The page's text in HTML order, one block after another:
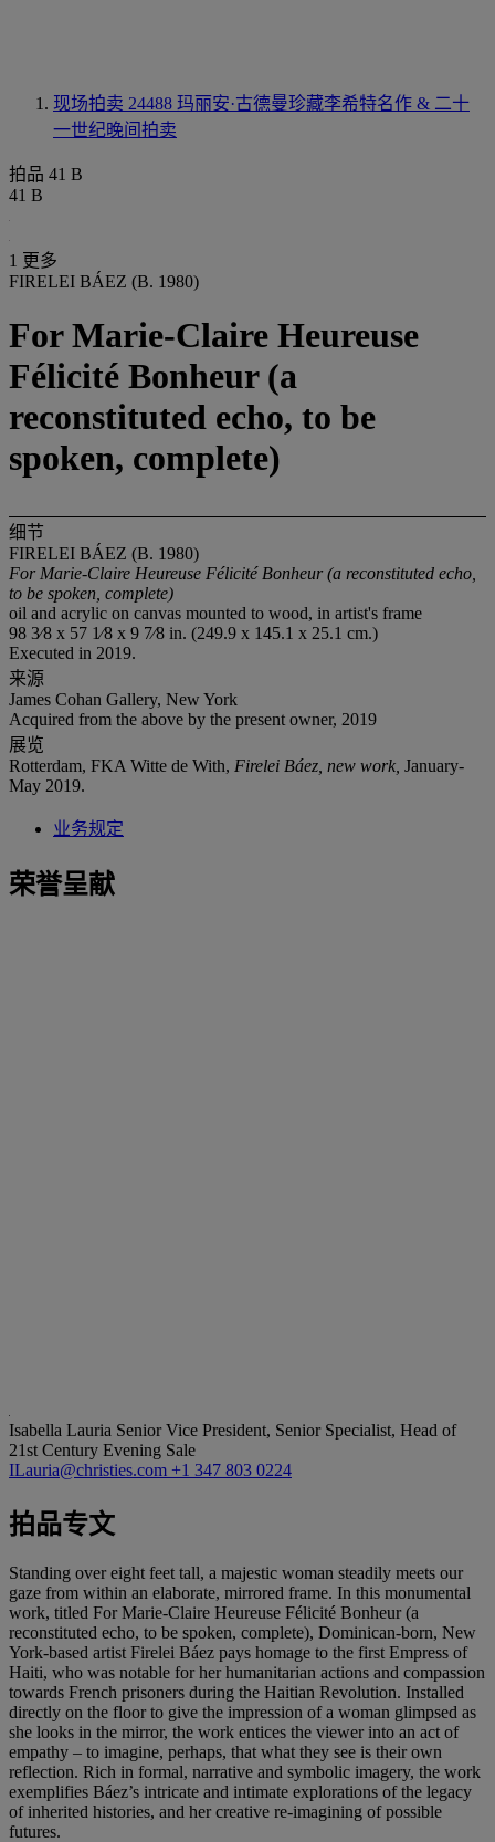
现场拍卖 24488 玛丽安·古德曼珍藏李希特名作 & 二十
一世纪晚间拍卖
拍品 41 B
41 B
1 更多
FIRELEI BÁEZ (B. 1980)
For Marie-Claire Heureuse
Félicité Bonheur (a
reconstituted echo, to be
spoken, complete)
细节
FIRELEI BÁEZ (B. 1980)
For Marie-Claire Heureuse Félicité Bonheur (a reconstituted echo,
to be spoken, complete)
oil and acrylic on canvas mounted to wood, in artist's frame
98 3⁄8 x 57 1⁄8 x 9 7⁄8 in. (249.9 x 145.1 x 25.1 cm.)
Executed in 2019.
来源
James Cohan Gallery, New York
Acquired from the above by the present owner, 2019
展览
Rotterdam, FKA Witte de With, Firelei Báez, new work, January-
May 2019.
业务规定
荣誉呈献
Isabella Lauria Senior Vice President, Senior Specialist, Head of
21st Century Evening Sale
ILauria@christies.com +1 347 803 0224
拍品专文
Standing over eight feet tall, a majestic woman steadily meets our
gaze from within an elaborate, mirrored frame. In this monumental
work, titled For Marie-Claire Heureuse Félicité Bonheur (a
reconstituted echo, to be spoken, complete), Dominican-born, New
York-based artist Firelei Báez pays homage to the first Empress of
Haiti, who was notable for her humanitarian actions and compassion
towards French prisoners during the Haitian Revolution. Installed
directly on the floor to give the impression of a woman glimpsed as
she looks in the mirror, the work entices the viewer into an act of
empathy – to imagine, perhaps, that what they see is their own
reflection. Rich in formal, narrative and symbolic imagery, the work
exemplifies Báez’s intricate and intimate explorations of the legacy
of inherited histories, and her creative re-imagining of possible
futures.